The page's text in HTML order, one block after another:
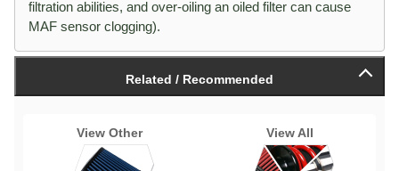
filtration abilities, and over-oiling an oiled filter can cause
MAF sensor clogging).
Related / Recommended
View Other View All